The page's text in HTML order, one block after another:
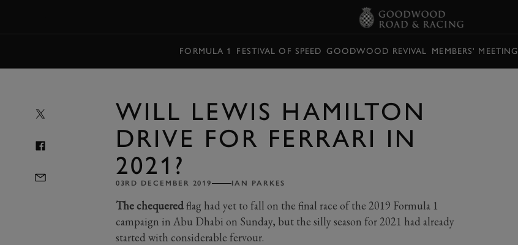
FORMULA 1 FESTIVAL OF SPEED GOODWOOD REVIVAL MEMBERS' MEETING
WILL LEWIS HAMILTON
DRIVE FOR FERRARI IN
2021?
03RD DECEMBER 2019 IAN PARKES
The chequeredflag had yet to fall on the final race of the 2019 Formula 1
campaign in Abu Dhabi on Sunday, but the silly season for 2021 had already
started with considerable fervour.